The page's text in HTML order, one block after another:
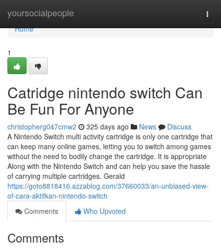
yoursocialpeople
Home
Home
1
Catridge nintendo switch Can
Be Fun For Anyone
christopherg047cmw2 325 days ago News
Discuss
A Nintendo Switch multi activity cartridge is only one cartridge that
can keep many online games, letting you to switch among games
without the need to bodily change the cartridge. It is appropriate
Along with the Nintendo Switch and can help you save the hassle
of carrying multiple cartridges. Gerald
https://goto8818416.azzablog.com/37660033/an-unbiased-view-
of-cara-aktifkan-nintendo-switch
Comments
Who Upvoted
Comments